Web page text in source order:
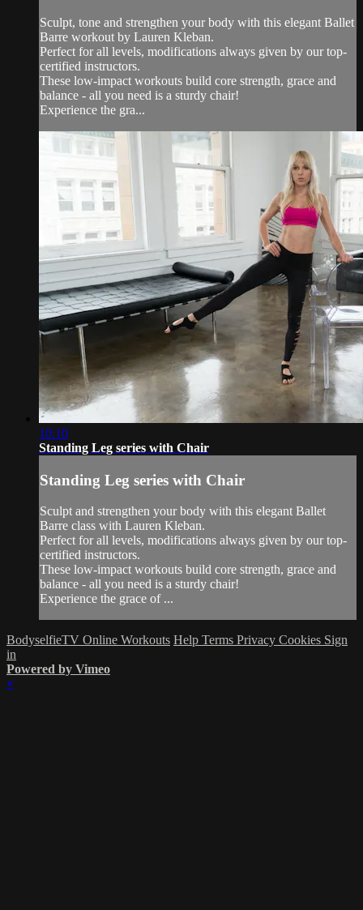
Sculpt, tone and strengthen your body with this elegant Ballet
Barre workout by Lauren Kleban.
Perfect for all levels, modifications always given by our top-
certified instructors.
These low-impact workouts build core strength, grace and
balance - all you need is a sturdy chair!
Experience the gra...
10:10
Standing Leg series with Chair
Standing Leg series with Chair
Sculpt and strengthen your body with this elegant Ballet
Barre class with Lauren Kleban.
Perfect for all levels, modifications always given by our top-
certified instructors.
These low-impact workouts build core strength, grace and
balance - all you need is a sturdy chair!
Experience the grace of ...
BodyselfieTV Online Workouts Help Terms Privacy Cookies Sign
in
Powered by Vimeo
×